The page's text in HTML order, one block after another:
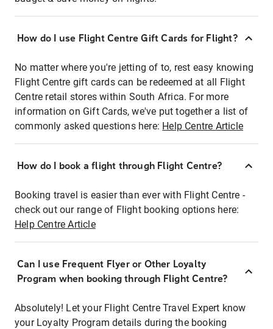
How do I use Flight Centre Gift Cards for Flight?
No matter where you're jetting of to, rest easy knowing
Flight Centre gift cards can be redeemed at all Flight
Centre retail stores within South Africa. For more
information on Gift Cards, we've put together a list of
commonly asked questions here: Help Centre Article
How do I book a flight through Flight Centre?
Booking travel is easier than ever with Flight Centre -
check out our range of Flight booking options here:
Help Centre Article
Can I use Frequent Flyer or Other Loyalty
Program when booking through Flight Centre?
Absolutely! Let your Flight Centre Travel Expert know
your Loyalty Program details during the booking